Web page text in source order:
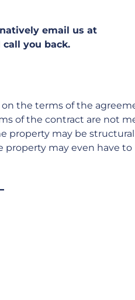
email us at
you back.
the terms of the
of the contract are not
property may be
property may even have to